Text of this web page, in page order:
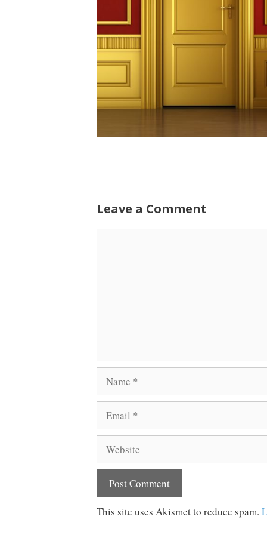
Leave a Comment
Name
Email
Website
This site uses Akismet to reduce spam.